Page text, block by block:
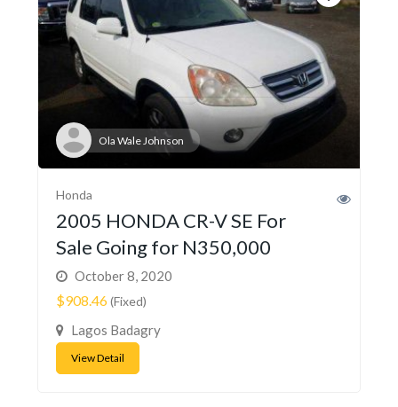
Ola Wale Johnson
Honda
2005 HONDA CR-V SE For
Sale Going for N350,000
October 8, 2020
$908.46(Fixed)
Lagos Badagry
View Detail